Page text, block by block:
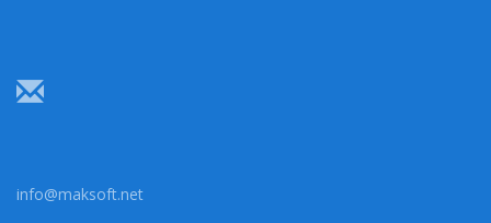
info@maksoft.net